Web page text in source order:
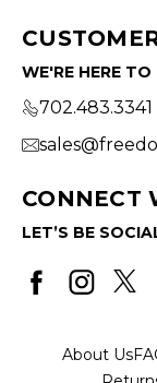
WE'RE HERE TO
702.483.3341
CONNECT
LET’S BE
About Us